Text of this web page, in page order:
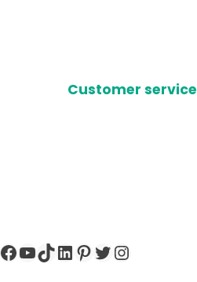
Customer service
Facebook
YouTube
TikTok
LinkedIn
Pinterest
Twitter
Instagram